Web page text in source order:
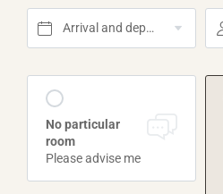
Arrival and departure*
No particular
room
Please advise me